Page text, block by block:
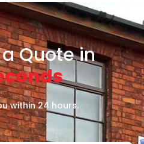
Quote in
within 24 hours.